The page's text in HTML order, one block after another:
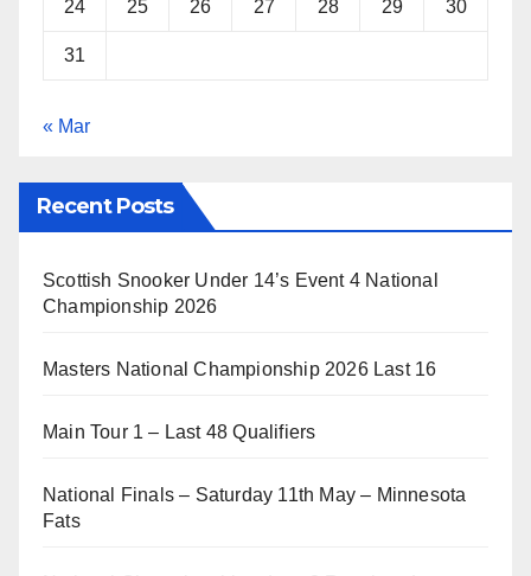
24 25 26 27 28 29 30
31
« Mar
Recent Posts
Scottish Snooker Under 14’s Event 4 National
Championship 2026
Masters National Championship 2026 Last 16
Main Tour 1 – Last 48 Qualifiers
National Finals – Saturday 11th May – Minnesota
Fats